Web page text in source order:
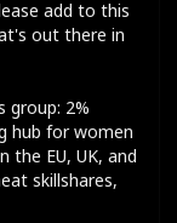
add to this
out there in
group: 2%
hub for women
the EU, UK, and
skillshares,